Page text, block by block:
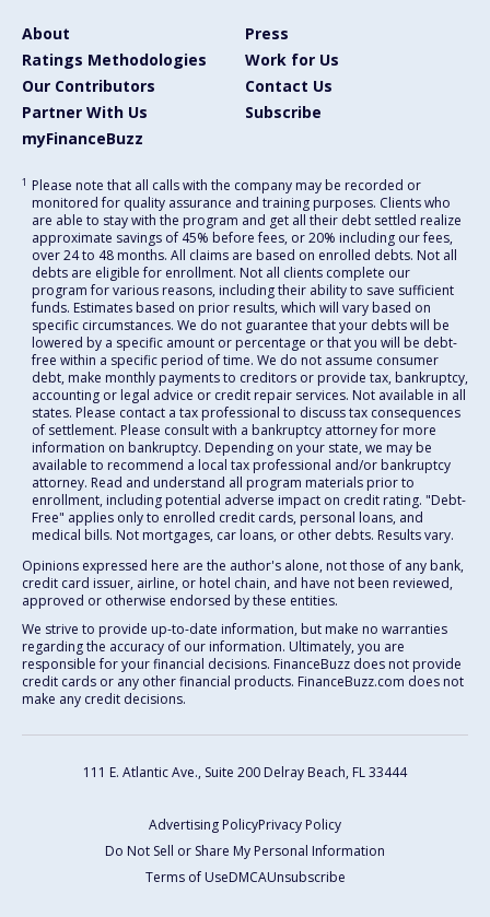
About
Press
Ratings Methodologies
Work for Us
Our Contributors
Contact Us
Partner With Us
Subscribe
myFinanceBuzz
1 Please note that all calls with the company may be recorded or
monitored for quality assurance and training purposes. Clients who
are able to stay with the program and get all their debt settled realize
approximate savings of 45% before fees, or 20% including our fees,
over 24 to 48 months. All claims are based on enrolled debts. Not all
debts are eligible for enrollment. Not all clients complete our
program for various reasons, including their ability to save sufficient
funds. Estimates based on prior results, which will vary based on
specific circumstances. We do not guarantee that your debts will be
lowered by a specific amount or percentage or that you will be debt-
free within a specific period of time. We do not assume consumer
debt, make monthly payments to creditors or provide tax, bankruptcy,
accounting or legal advice or credit repair services. Not available in all
states. Please contact a tax professional to discuss tax consequences
of settlement. Please consult with a bankruptcy attorney for more
information on bankruptcy. Depending on your state, we may be
available to recommend a local tax professional and/or bankruptcy
attorney. Read and understand all program materials prior to
enrollment, including potential adverse impact on credit rating. "Debt-
Free" applies only to enrolled credit cards, personal loans, and
medical bills. Not mortgages, car loans, or other debts. Results vary.
Opinions expressed here are the author's alone, not those of any bank,
credit card issuer, airline, or hotel chain, and have not been reviewed,
approved or otherwise endorsed by these entities.
We strive to provide up-to-date information, but make no warranties
regarding the accuracy of our information. Ultimately, you are
responsible for your financial decisions. FinanceBuzz does not provide
credit cards or any other financial products. FinanceBuzz.com does not
make any credit decisions.
111 E. Atlantic Ave., Suite 200 Delray Beach, FL 33444
Advertising PolicyPrivacy Policy
Do Not Sell or Share My Personal Information
Terms of UseDMCAUnsubscribe